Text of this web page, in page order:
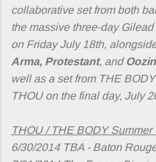
collaborative set from both
the massive three-day
on Friday July 18th,
Arma, Protestant, and
well as a set from THE
THOU on the final day, July
THOU / THE BODY Summer
6/30/2014 TBA - Baton